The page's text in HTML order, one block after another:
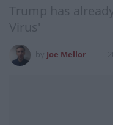
Trump has
Virus'
Joe Mellor